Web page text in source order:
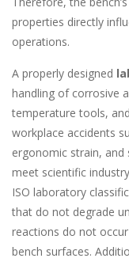
properties directly
operations.
A properly designed
handling of corrosive
temperature tools,
workplace accidents
ergonomic strain,
meet scientific
ISO laboratory
that do not degrade
reactions do not
bench surfaces.